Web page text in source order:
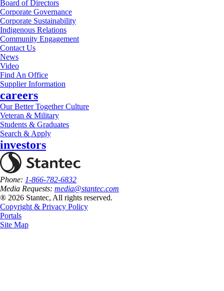
Board of Directors
Corporate Governance
Corporate Sustainability
Indigenous Relations
Community Engagement
Contact Us
News
Video
Find An Office
Supplier Information
careers
Our Better Together Culture
Veteran & Military
Students & Graduates
Search & Apply
investors
Phone: 1-866-782-6832
Media Requests: media@stantec.com
® 2026 Stantec, All rights reserved.
Copyright & Privacy Policy
Portals
Site Map